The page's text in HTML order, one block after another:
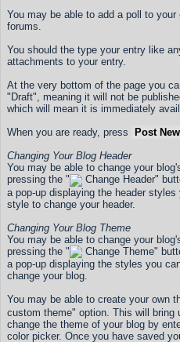
You may be able to add a poll to
forums.
You should the type your entry like
attachments to your entry.
At the very bottom of the page you
"Draft", meaning it will not be
which will mean it is immediately
When you are ready, press
Post
Changing Your Blog Header
You may be able to change your
pressing the "
Change Header"
a pop-up displaying the header
style to change your header.
Changing Your Blog Theme
You may be able to change your
pressing the "
Change Theme"
a pop-up displaying the styles you
change your blog.
You may be able to create your own
custom theme" option. This will bring
change the theme of your blog by
color picker. Once you have saved